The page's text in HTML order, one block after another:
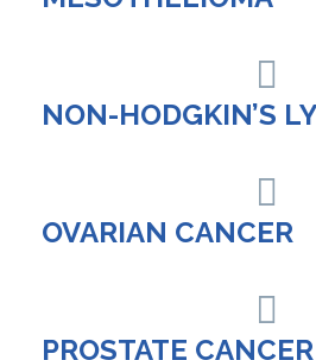
NON-HODGKIN’S
OVARIAN CANCER
PROSTATE CANCER